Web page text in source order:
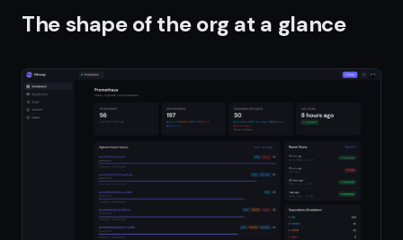
The shape of the org at a glance